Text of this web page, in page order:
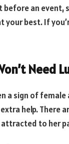
an event,
best. If
Need
a sign of female
help. There
attracted to her